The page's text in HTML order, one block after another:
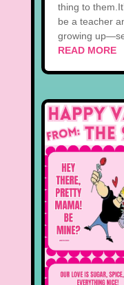
thing to
be a teacher
growing
READ MORE